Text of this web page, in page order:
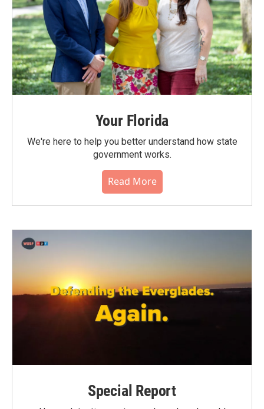
Your Florida
We're here to help you better understand how state
government works.
Read More
Special Report